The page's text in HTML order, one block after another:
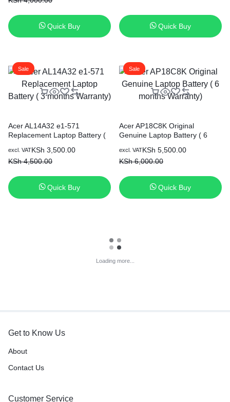
KSh 4,000.00.
KSh 3,500.00.Quick Buy Quick Buy
Sale
Acer AL14A32 e1-571
Replacement Laptop Battery (
KSh4,500.00
Original
price
KSh 4,500.00.
KSh 3,500.00
Current
price
KSh 3,500.00.
excl. VAT
Quick Buy
Sale
Acer AP18C8K Original
Genuine Laptop Battery ( 6
KSh6,000.00
Original
price
KSh 6,000.00.
KSh 5,500.00
Current
price
KSh 5,500.00.
excl. VAT
Quick Buy
Loading more...
Get to Know Us
About
Contact Us
Customer Service